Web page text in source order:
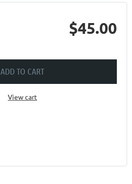
$45.00
ADD TO CART
View cart